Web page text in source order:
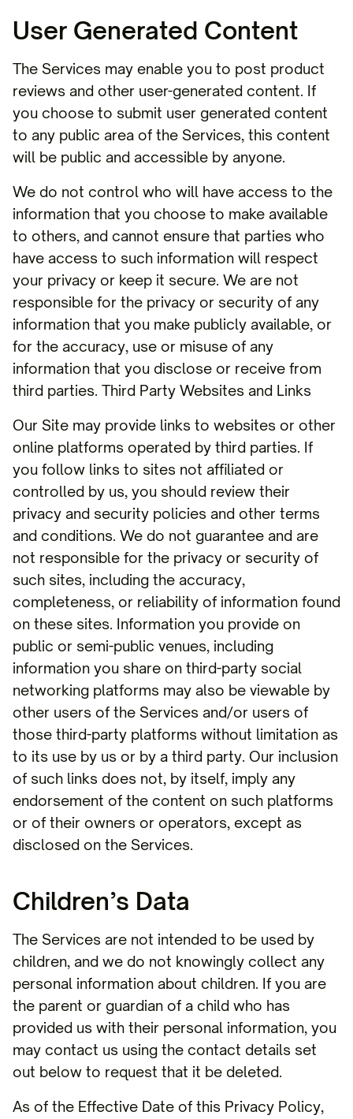
User Generated Content
The Services may enable you to post product
reviews and other user-generated content. If
you choose to submit user generated content
to any public area of the Services, this content
will be public and accessible by anyone.
We do not control who will have access to the
information that you choose to make available
to others, and cannot ensure that parties who
have access to such information will respect
your privacy or keep it secure. We are not
responsible for the privacy or security of any
information that you make publicly available, or
for the accuracy, use or misuse of any
information that you disclose or receive from
third parties. Third Party Websites and Links
Our Site may provide links to websites or other
online platforms operated by third parties. If
you follow links to sites not affiliated or
controlled by us, you should review their
privacy and security policies and other terms
and conditions. We do not guarantee and are
not responsible for the privacy or security of
such sites, including the accuracy,
completeness, or reliability of information found
on these sites. Information you provide on
public or semi-public venues, including
information you share on third-party social
networking platforms may also be viewable by
other users of the Services and/or users of
those third-party platforms without limitation as
to its use by us or by a third party. Our inclusion
of such links does not, by itself, imply any
endorsement of the content on such platforms
or of their owners or operators, except as
disclosed on the Services.
Children’s Data
The Services are not intended to be used by
children, and we do not knowingly collect any
personal information about children. If you are
the parent or guardian of a child who has
provided us with their personal information, you
may contact us using the contact details set
out below to request that it be deleted.
As of the Effective Date of this Privacy Policy,